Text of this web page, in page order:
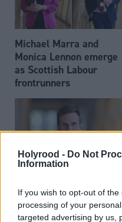
Holyrood - Do Not
Information
If you wish to opt-out of
processing of your
targeted advertising by us,
Michael Marra and
Monica Lennon emerge
as Scottish Labour
frontrunners
Daniel Johnson: Time is
running out for Scottish
Labour